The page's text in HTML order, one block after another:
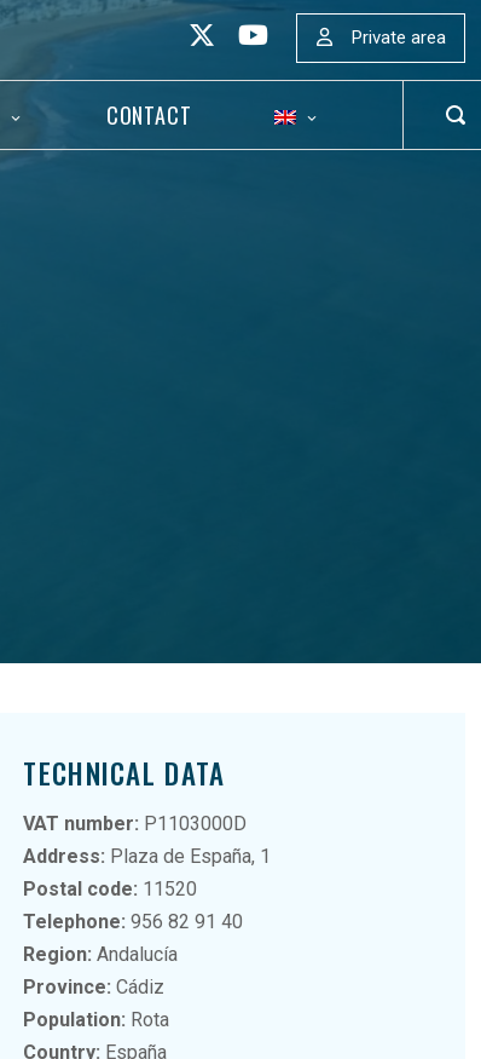
Private area
CONTACT
TECHNICAL DATA
VAT number: P1103000D
Address: Plaza de España, 1
Postal code: 11520
Telephone: 956 82 91 40
Region: Andalucía
Province:Cádiz
Population: Rota
Country: España